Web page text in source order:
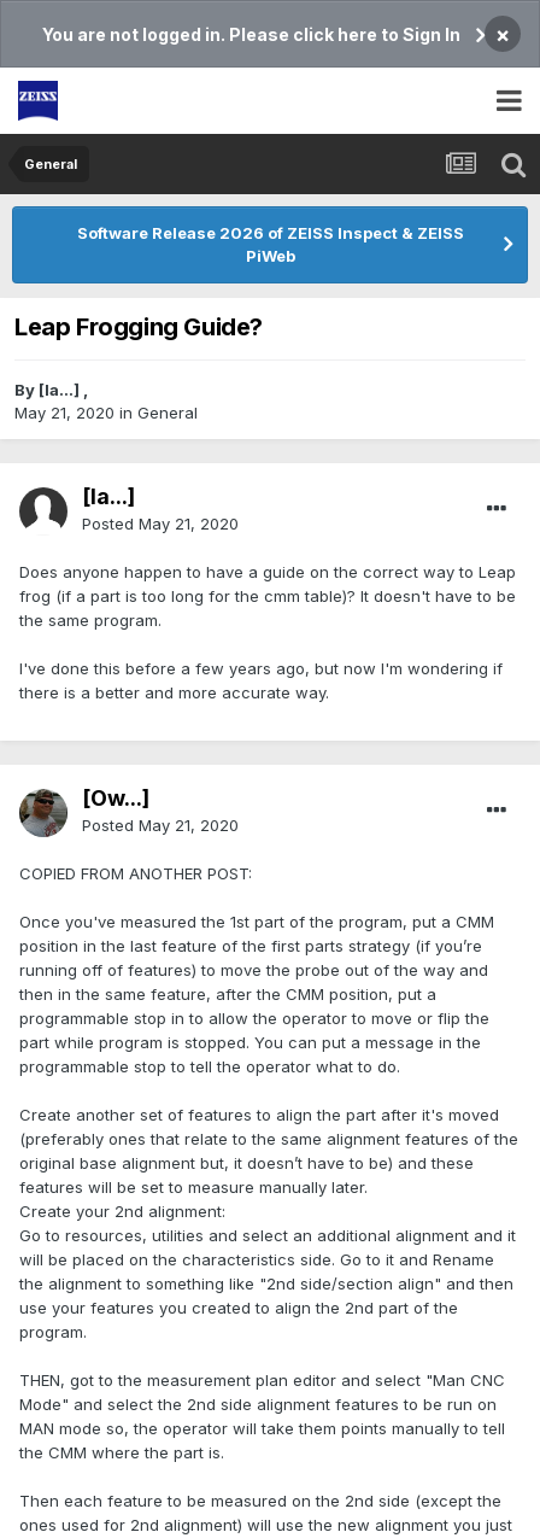
You are not logged in. Please click here to Sign In ×
General
Software Release 2026 of ZEISS Inspect & ZEISS
PiWeb
Leap Frogging Guide?
By [Ia...] ,
May 21, 2020 in General
[Ia...]
Posted May 21, 2020
Does anyone happen to have a guide on the correct way to Leap
frog (if a part is too long for the cmm table)? It doesn't have to be
the same program.
I've done this before a few years ago, but now I'm wondering if
there is a better and more accurate way.
[Ow...]
Posted May 21, 2020
COPIED FROM ANOTHER POST:
Once you've measured the 1st part of the program, put a CMM
position in the last feature of the first parts strategy (if you’re
running off of features) to move the probe out of the way and
then in the same feature, after the CMM position, put a
programmable stop in to allow the operator to move or flip the
part while program is stopped. You can put a message in the
programmable stop to tell the operator what to do.
Create another set of features to align the part after it's moved
(preferably ones that relate to the same alignment features of the
original base alignment but, it doesn’t have to be) and these
features will be set to measure manually later.
Create your 2nd alignment:
Go to resources, utilities and select an additional alignment and it
will be placed on the characteristics side. Go to it and Rename
the alignment to something like "2nd side/section align" and then
use your features you created to align the 2nd part of the
program.
THEN, got to the measurement plan editor and select "Man CNC
Mode" and select the 2nd side alignment features to be run on
MAN mode so, the operator will take them points manually to tell
the CMM where the part is.
Then each feature to be measured on the 2nd side (except the
ones used for 2nd alignment) will use the new alignment you just